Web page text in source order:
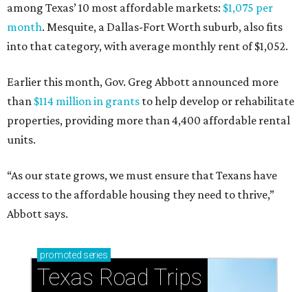
among Texas’ 10 most affordable markets: $1,075 per
month. Mesquite, a Dallas-Fort Worth suburb, also fits
into that category, with average monthly rent of $1,052.
Earlier this month, Gov. Greg Abbott announced more
than $114 million in grants to help develop or rehabilitate
properties, providing more than 4,400 affordable rental
units.
“As our state grows, we must ensure that Texans have
access to the affordable housing they need to thrive,”
Abbott says.
promoted series
Texas Road Trips